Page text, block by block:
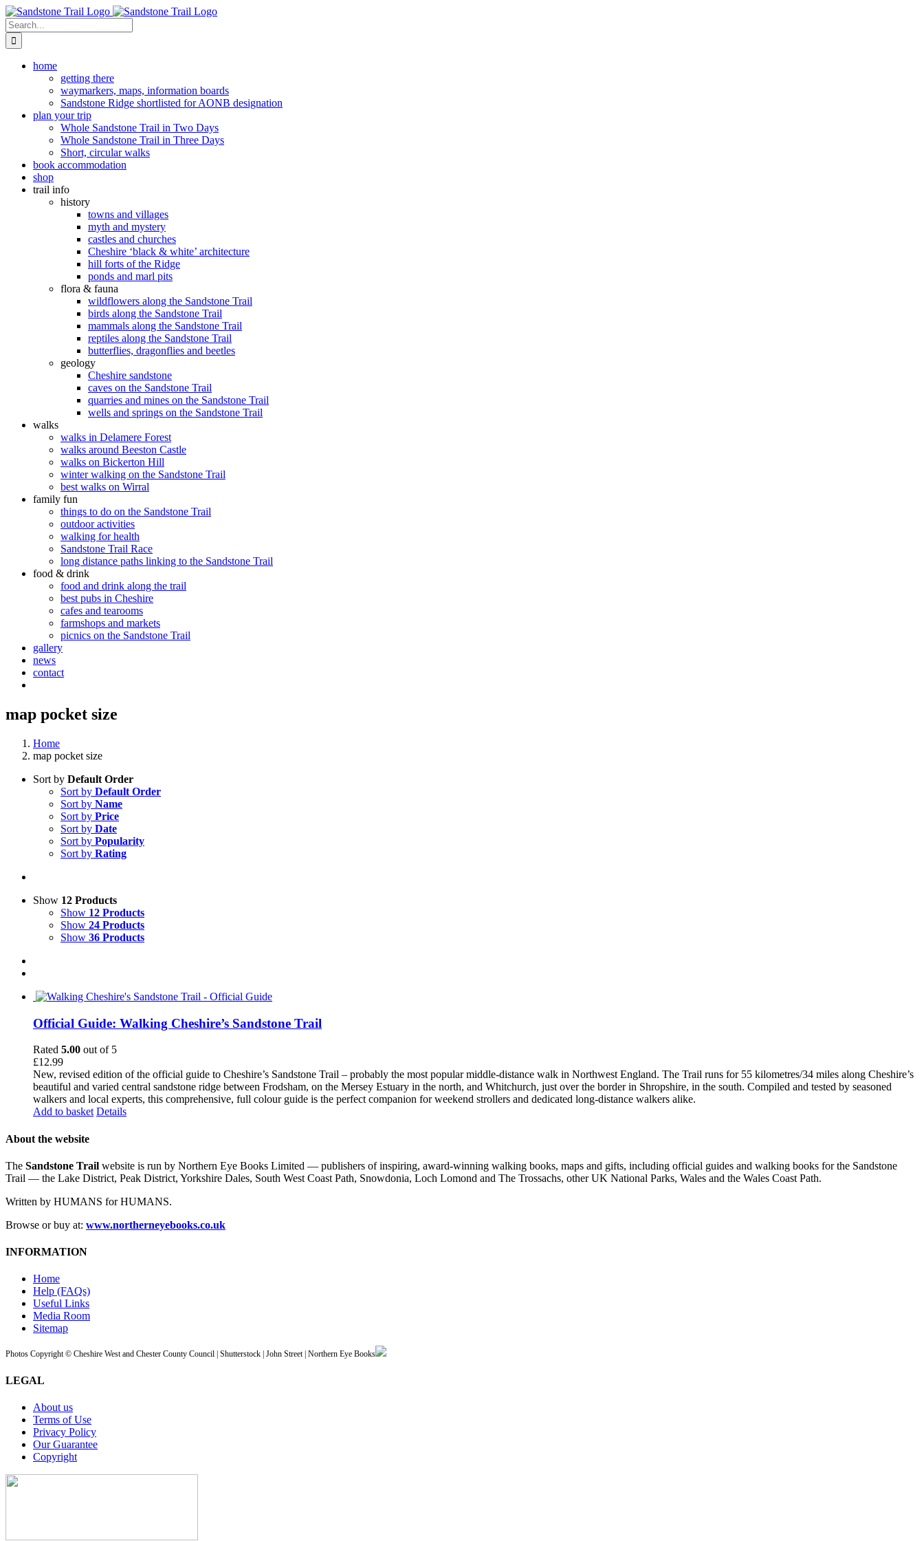
Skip
to
content
Search
for:
home
getting there
waymarkers, maps, information boards
Sandstone Ridge shortlisted for AONB designation
plan your trip
Whole Sandstone Trail in Two Days
Whole Sandstone Trail in Three Days
Short, circular walks
book accommodation
shop
trail info
history
towns and villages
myth and mystery
castles and churches
Cheshire ‘black & white’ architecture
hill forts of the Ridge
ponds and marl pits
flora & fauna
wildflowers along the Sandstone Trail
birds along the Sandstone Trail
mammals along the Sandstone Trail
reptiles along the Sandstone Trail
butterflies, dragonflies and beetles
geology
Cheshire sandstone
caves on the Sandstone Trail
quarries and mines on the Sandstone Trail
wells and springs on the Sandstone Trail
walks
walks in Delamere Forest
walks around Beeston Castle
walks on Bickerton Hill
winter walking on the Sandstone Trail
best walks on Wirral
family fun
things to do on the Sandstone Trail
outdoor activities
walking for health
Sandstone Trail Race
long distance paths linking to the Sandstone Trail
food & drink
food and drink along the trail
best pubs in Cheshire
cafes and tearooms
farmshops and markets
picnics on the Sandstone Trail
gallery
news
contact
map pocket size
Home
map pocket size
Sort by Default Order
Sort by Default Order
Sort by Name
Sort by Price
Sort by Date
Sort by Popularity
Sort by Rating
Show 12 Products
Show 12 Products
Show 24 Products
Show 36 Products
Official Guide: Walking Cheshire’s Sandstone Trail
Rated 5.00 out of 5
£12.99
New, revised edition of the official guide to Cheshire’s Sandstone Trail – probably the most popular middle-distance walk in Northwest England. The Trail runs for 55 kilometres/34 miles along Cheshire’s
beautiful and varied central sandstone ridge between Frodsham, on the Mersey Estuary in the north, and Whitchurch, just over the border in Shropshire, in the south. Compiled and tested by seasoned
walkers and local experts, this comprehensive, full colour guide is the perfect companion for weekend strollers and dedicated long-distance walkers alike.
Add to basket Details
About the website
The Sandstone Trail website is run by Northern Eye Books Limited — publishers of inspiring, award-winning walking books, maps and gifts, including official guides and walking books for the Sandstone
Trail — the Lake District, Peak District, Yorkshire Dales, South West Coast Path, Snowdonia, Loch Lomond and The Trossachs, other UK National Parks, Wales and the Wales Coast Path.
Written by HUMANS for HUMANS.
Browse or buy at: www.northerneyebooks.co.uk
INFORMATION
Home
Help (FAQs)
Useful Links
Media Room
Sitemap
Photos Copyright © Cheshire West and Chester County Council | Shutterstock | John Street | Northern Eye Books
LEGAL
About us
Terms of Use
Privacy Policy
Our Guarantee
Copyright